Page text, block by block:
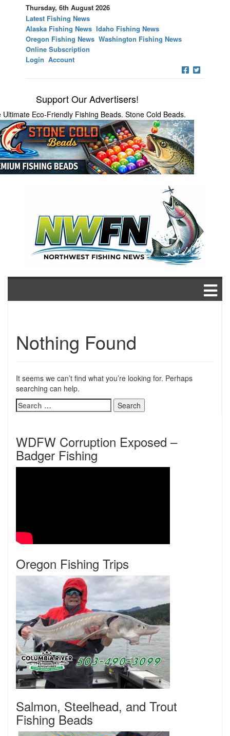
Thursday, 6th August 2026
Latest Fishing News
Alaska Fishing News Idaho Fishing News
Oregon Fishing News Washington Fishing News
Online Subscription
Login Account
Support Our Advertisers!
Ultimate Eco-Friendly Fishing Beads. Stone Cold Beads.
Nothing Found
It seems we can’t find what you’re looking for. Perhaps
searching can help.
Search
for:
WDFW Corruption Exposed –
Badger Fishing
Oregon Fishing Trips
Salmon, Steelhead, and Trout
Fishing Beads